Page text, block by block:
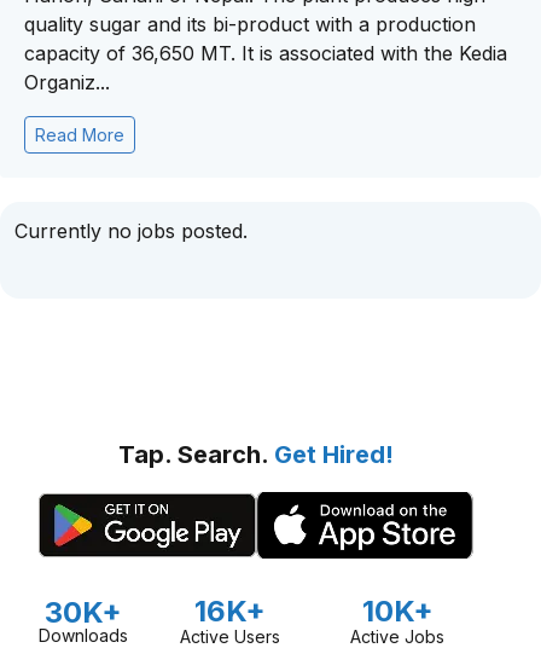
quality sugar and its bi-product with a production
capacity of 36,650 MT. It is associated with the Kedia
Organiz...
Read More
Currently no jobs posted.
Tap. Search. Get Hired!
30K+
Downloads
16K+
Active Users
10K+
Active Jobs